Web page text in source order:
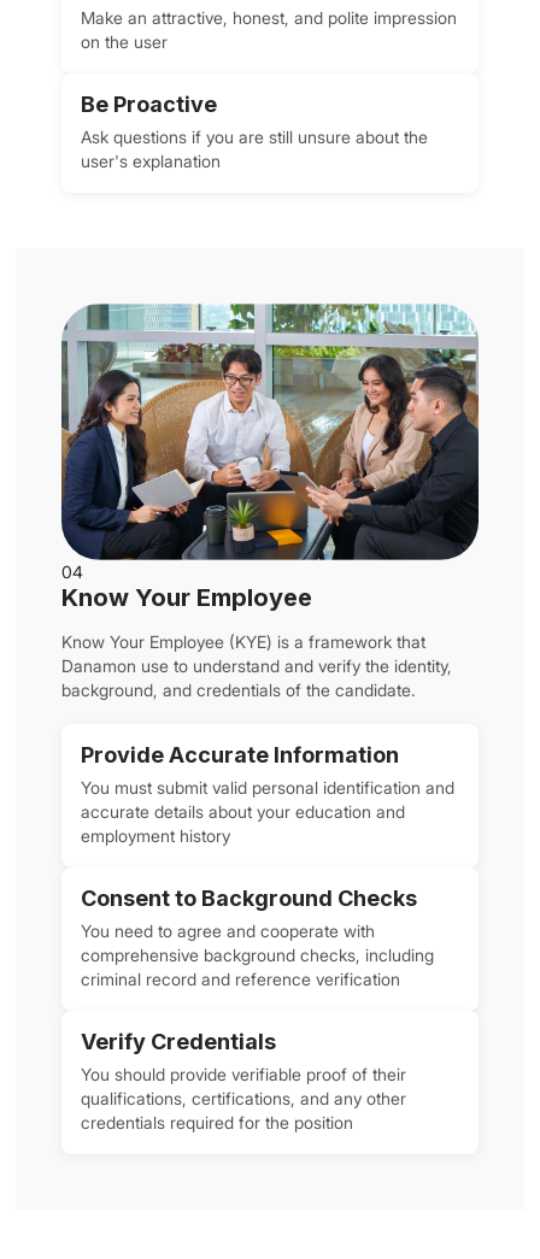
Make an attractive, honest, and polite impression
on the user
Be Proactive
Ask questions if you are still unsure about the
user's explanation
04
Know Your Employee
Know Your Employee (KYE) is a framework that
Danamon use to understand and verify the identity,
background, and credentials of the candidate.
Provide Accurate Information
You must submit valid personal identification and
accurate details about your education and
employment history
Consent to Background Checks
You need to agree and cooperate with
comprehensive background checks, including
criminal record and reference verification
Verify Credentials
You should provide verifiable proof of their
qualifications, certifications, and any other
credentials required for the position